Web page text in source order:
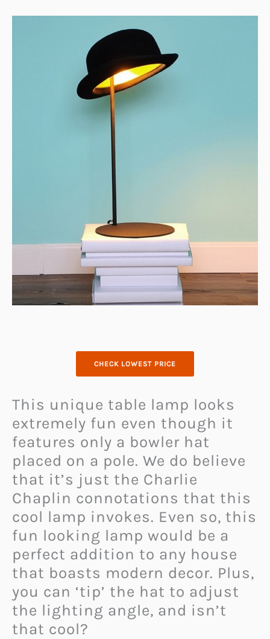
CHECK LOWEST PRICE
This unique table lamp looks
extremely fun even though it
features only a bowler hat
placed on a pole. We do believe
that it’s just the Charlie
Chaplin connotations that this
cool lamp invokes. Even so, this
fun looking lamp would be a
perfect addition to any house
that boasts modern decor. Plus,
you can ‘tip’ the hat to adjust
the lighting angle, and isn’t
that cool?